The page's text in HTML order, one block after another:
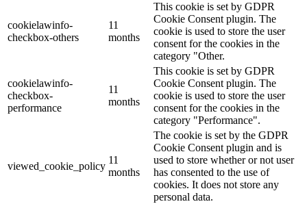
cookielawinfo-
checkbox-others
11
months
This cookie is set by GDPR
Cookie Consent plugin. The
cookie is used to store the user
consent for the cookies in the
category "Other.
cookielawinfo-
checkbox-
performance
11
months
This cookie is set by GDPR
Cookie Consent plugin. The
cookie is used to store the user
consent for the cookies in the
category "Performance".
viewed_cookie_policy
11
months
The cookie is set by the GDPR
Cookie Consent plugin and is
used to store whether or not user
has consented to the use of
cookies. It does not store any
personal data.